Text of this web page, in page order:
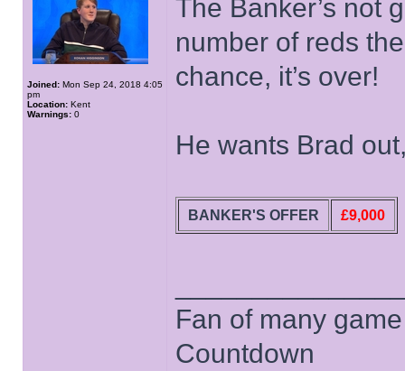
Joined: Mon Sep 24, 2018 4:05
pm
Location: Kent
Warnings: 0
The Banker’s not
number of reds
chance, it’s over!
He wants Brad
BANKER'S OFFER £9,000
Fan of many
Countdown